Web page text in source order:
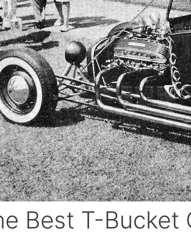
Best T-Bucket